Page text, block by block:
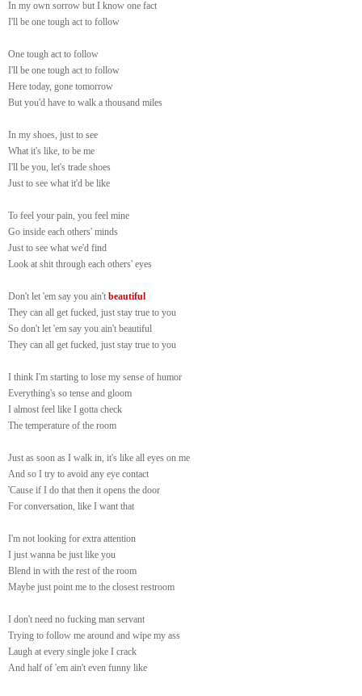
In my own sorrow but I know one fact
I'll be one tough act to follow
One tough act to follow
I'll be one tough act to follow
Here today, gone tomorrow
But you'd have to walk a thousand miles
In my shoes, just to see
What it's like, to be me
I'll be you, let's trade shoes
Just to see what it'd be like
To feel your pain, you feel mine
Go inside each others' minds
Just to see what we'd find
Look at shit through each others' eyes
Don't let 'em say you ain't beautiful
They can all get fucked, just stay true to you
So don't let 'em say you ain't beautiful
They can all get fucked, just stay true to you
I think I'm starting to lose my sense of humor
Everything's so tense and gloom
I almost feel like I gotta check
The temperature of the room
Just as soon as I walk in, it's like all eyes on me
And so I try to avoid any eye contact
'Cause if I do that then it opens the door
For conversation, like I want that
I'm not looking for extra attention
I just wanna be just like you
Blend in with the rest of the room
Maybe just point me to the closest restroom
I don't need no fucking man servant
Trying to follow me around and wipe my ass
Laugh at every single joke I crack
And half of 'em ain't even funny like